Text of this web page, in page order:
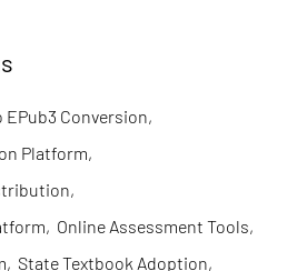
EPub3 Conversion,
Platform,
,
, Online Assessment Tools,
, State Textbook Adoption,